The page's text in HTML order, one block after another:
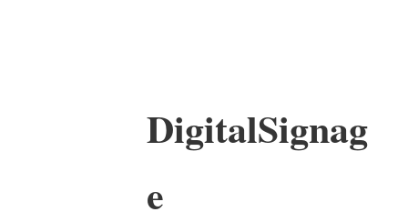
DigitalSignag
e